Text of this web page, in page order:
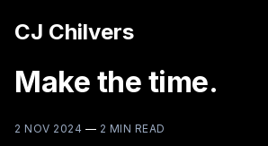
CJ Chilvers
Make the time.
2 NOV 2024 — 2 MIN READ